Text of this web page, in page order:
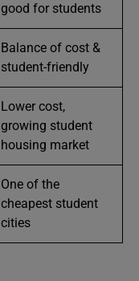
good for students
Balance of cost &
student-friendly
Lower cost,
growing student
housing market
One of the
cheapest student
cities